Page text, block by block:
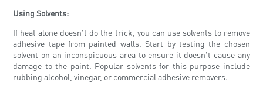
Using Solvents:
If heat alone doesn't do the trick, you can use solvents to remove
adhesive tape from painted walls. Start by testing the chosen
solvent on an inconspicuous area to ensure it doesn't cause any
damage to the paint. Popular solvents for this purpose include
rubbing alcohol, vinegar, or commercial adhesive removers.